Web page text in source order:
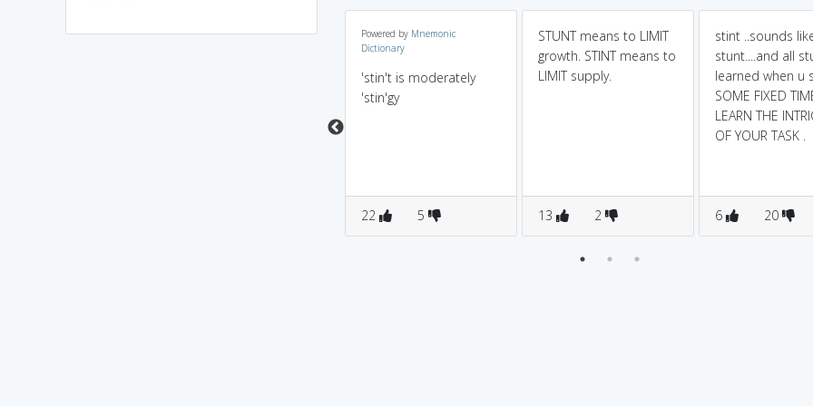
st+int in 'c' launguage
ST (State Transport
Powered by Mnemonic
Dictionary
'stin't is moderately
'stin'gy
22 5
STUNT means to LIMIT
growth. STINT means to
LIMIT supply.
13 2
stint ..sounds
stunt....and all
learned when u
SOME FIXED
LEARN THE
OF YOUR TASK .
6 20